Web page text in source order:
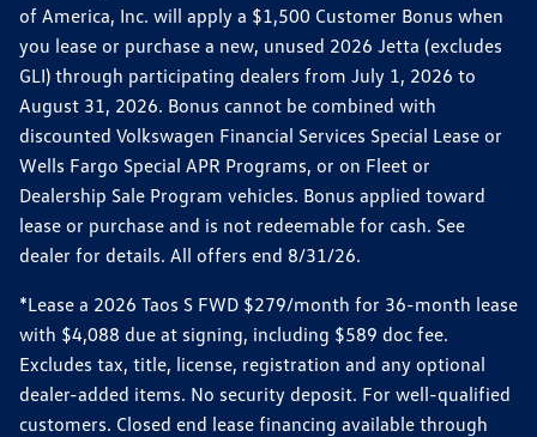
of America, Inc. will apply a $1,500 Customer Bonus when
you lease or purchase a new, unused 2026 Jetta (excludes
GLI) through participating dealers from July 1, 2026 to
August 31, 2026. Bonus cannot be combined with
discounted Volkswagen Financial Services Special Lease or
Wells Fargo Special APR Programs, or on Fleet or
Dealership Sale Program vehicles. Bonus applied toward
lease or purchase and is not redeemable for cash. See
dealer for details. All offers end 8/31/26.
*Lease a 2026 Taos S FWD $279/month for 36-month lease
with $4,088 due at signing, including $589 doc fee.
Excludes tax, title, license, registration and any optional
dealer-added items. No security deposit. For well-qualified
customers. Closed end lease financing available through